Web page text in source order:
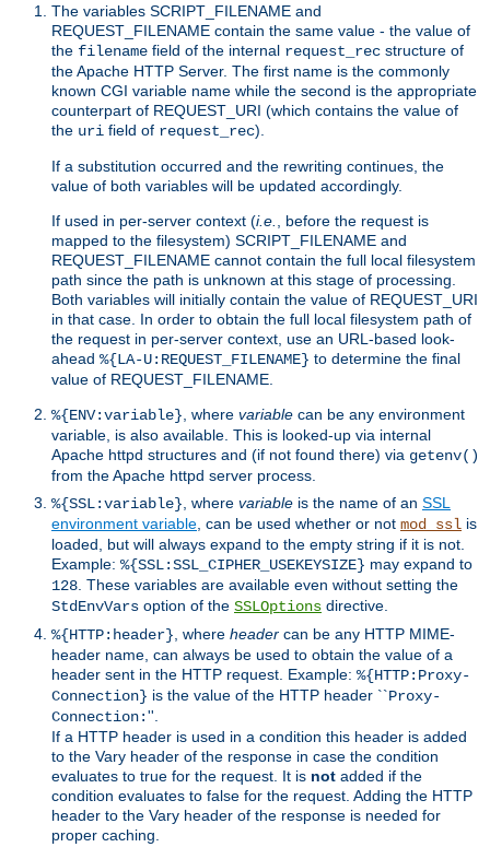
The variables SCRIPT_FILENAME and
REQUEST_FILENAME contain the same value - the value of
the filename field of the internal request_rec structure of
the Apache HTTP Server. The first name is the commonly
known CGI variable name while the second is the appropriate
counterpart of REQUEST_URI (which contains the value of
the uri field of request_rec).
If a substitution occurred and the rewriting continues, the
value of both variables will be updated accordingly.
If used in per-server context (i.e.
, before the request is
mapped to the filesystem) SCRIPT_FILENAME and
REQUEST_FILENAME cannot contain the full local filesystem
path since the path is unknown at this stage of processing.
Both variables will initially contain the value of REQUEST_URI
in that case. In order to obtain the full local filesystem path of
the request in per-server context, use an URL-based look-
ahead %{LA-U:REQUEST_FILENAME} to determine the final
value of REQUEST_FILENAME.
%{ENV:variable} , where variable can be any environment
variable, is also available. This is looked-up via internal
Apache httpd structures and (if not found there) via getenv()
from the Apache httpd server process.
%{SSL:variable} , where variable is the name of an SSL
environment variable , can be used whether or not mod_ssl is
loaded, but will always expand to the empty string if it is not.
Example: %{SSL:SSL_CIPHER_USEKEYSIZE} may expand to
128 . These variables are available even without setting the
StdEnvVars option of the SSLOptions directive.
%{HTTP:header} , where header can be any HTTP MIME-
header name, can always be used to obtain the value of a
header sent in the HTTP request. Example: %{HTTP:Proxy-
Connection} is the value of the HTTP header ``Proxy-
Connection:''.
If a HTTP header is used in a condition this header is added
to the Vary header of the response in case the condition
evaluates to true for the request. It is not added if the
condition evaluates to false for the request. Adding the HTTP
header to the Vary header of the response is needed for
proper caching.